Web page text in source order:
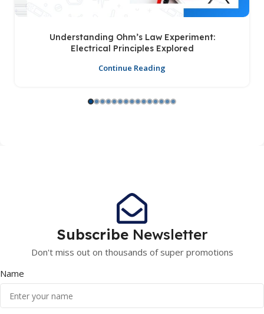
Understanding Ohm’s Law Experiment:
Electrical Principles Explored
Continue Reading
Subscribe Newsletter
Don't miss out on thousands of super promotions
Name